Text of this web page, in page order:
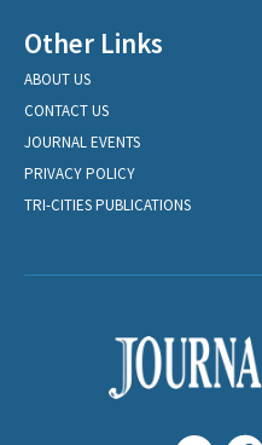
Other Links
ABOUT US
CONTACT US
JOURNAL EVENTS
PRIVACY POLICY
TRI-CITIES PUBLICATIONS